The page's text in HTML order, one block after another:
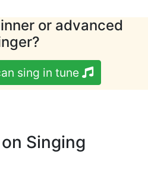
or advanced
sing in tune
Singing